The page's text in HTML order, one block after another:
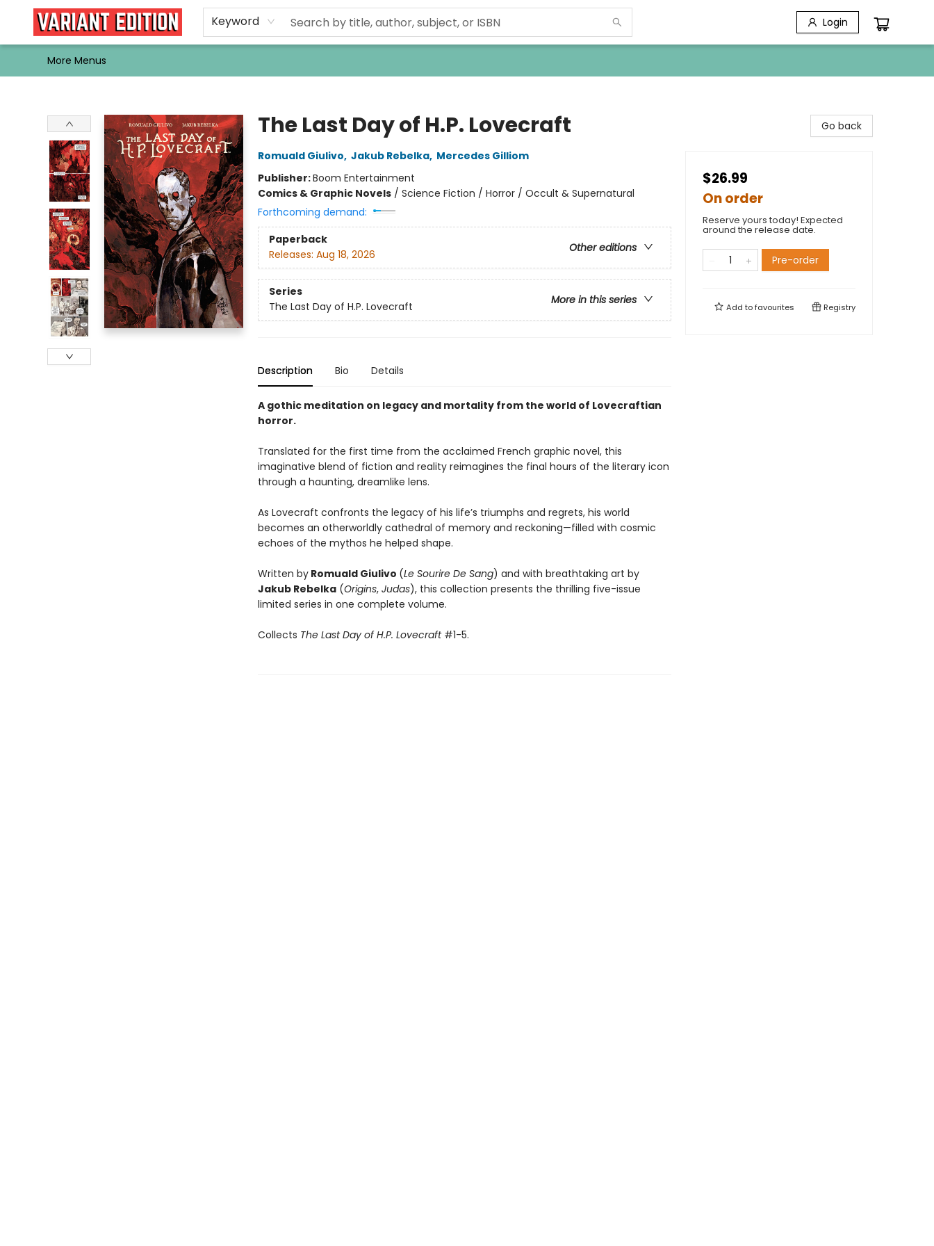
Keyword Login
Home
Browse
Events
Newsletters
Schools & Libraries
Gift Cards
Contact & Hours
Bargain
Single Issues
About Us
More Menus
The Last Day of H.P. Lovecraft
Romuald Giulivo, Jakub Rebelka, Mercedes Gilliom
Publisher:Boom Entertainment
Comics & Graphic Novels/ Science Fiction / Horror / Occult & Supernatural
Forthcoming demand:
Paperback
Other editions
Releases: Aug 18, 2026
Series
More in this series
The Last Day of H.P. Lovecraft
Description Bio Details
A gothic meditation on legacy and mortality from the world of Lovecraftian
horror.
Translated for the first time from the acclaimed French graphic novel, this
imaginative blend of fiction and reality reimagines the final hours of the literary icon
through a haunting, dreamlike lens.
As Lovecraft confronts the legacy of his life’s triumphs and regrets, his world
becomes an otherworldly cathedral of memory and reckoning—filled with cosmic
echoes of the mythos he helped shape.
Written byRomuald Giulivo (Le Sourire De Sang) and with breathtaking art by
Jakub Rebelka(Origins, Judas), this collection presents the thrilling five-issue
limited series in one complete volume.
Collects The Last Day of H.P. Lovecraft#1-5.
Go back
$26.99
On order
Reserve yours today! Expected
around the release date.
Pre-order
Add tofavourites Registry